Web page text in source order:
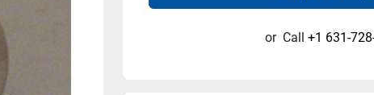
or Call +1 631-